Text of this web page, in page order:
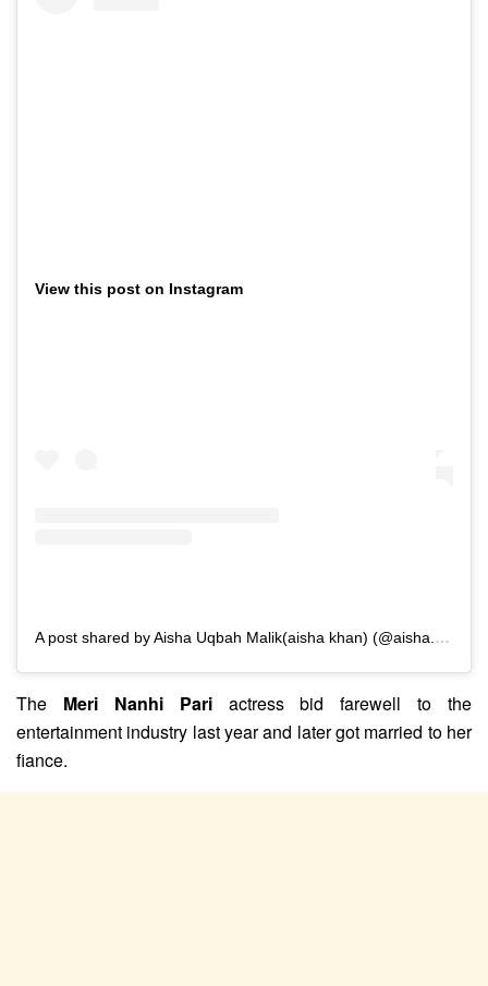
View this post on Instagram
A post shared by Aisha Uqbah Malik(aisha khan) (@aisha.u.malik)
The Meri Nanhi Pariactress bid farewell to the
entertainment industry last year and later got married to her
fiance.